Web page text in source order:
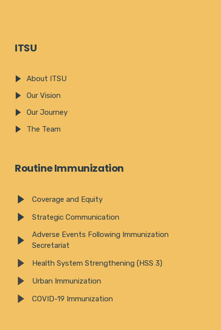
ITSU
About ITSU
Our Vision
Our Journey
The Team
Routine Immunization
Coverage and Equity
Strategic Communication
Adverse Events Following Immunization
Secretariat
Health System Strengthening (HSS 3)
Urban Immunization
COVID-19 Immunization